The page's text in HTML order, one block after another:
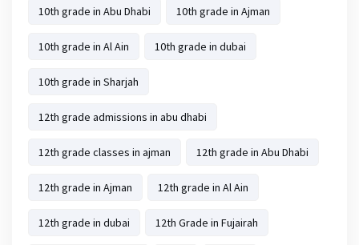
10th grade in Abu Dhabi 10th grade in Ajman
10th grade in Al Ain 10th grade in dubai
10th grade in Sharjah
12th grade admissions in abu dhabi
12th grade classes in ajman 12th grade in Abu Dhabi
12th grade in Ajman 12th grade in Al Ain
12th grade in dubai 12th Grade in Fujairah